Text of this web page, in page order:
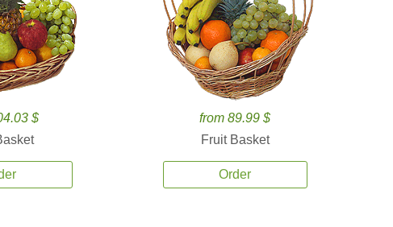
$
from 89.99 $
Fruit Basket
Order